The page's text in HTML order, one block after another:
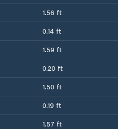
1.56 ft
0.14 ft
1.59 ft
0.20 ft
1.50 ft
0.19 ft
1.57 ft